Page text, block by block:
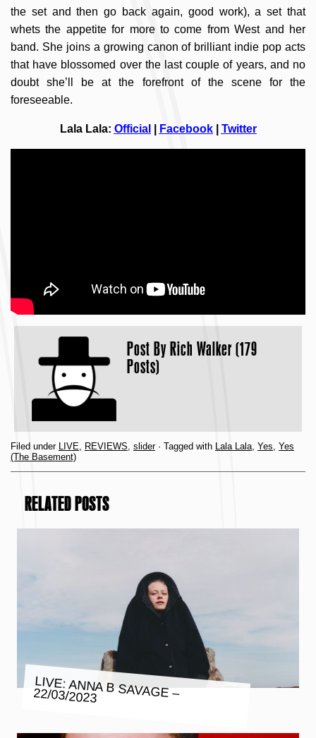
the set and then go back again, good work), a set that
whets the appetite for more to come from West and her
band. She joins a growing canon of brilliant indie pop acts
that have blossomed over the last couple of years, and no
doubt she’ll be at the forefront of the scene for the
foreseeable.
Lala Lala: Official Facebook| Twitter
Post ByRich Walker (179
Posts)
Filed under LIVE REVIEWS slider· Tagged with Lala Lala Yes Yes
(The Basement)
RELATED POSTS
LIVE: ANNA B SAVAGE – 22/03/2023